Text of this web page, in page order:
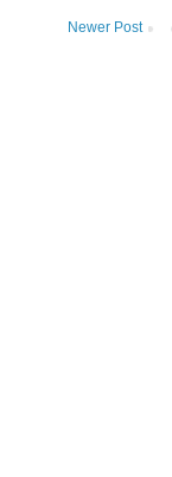
Newer Post